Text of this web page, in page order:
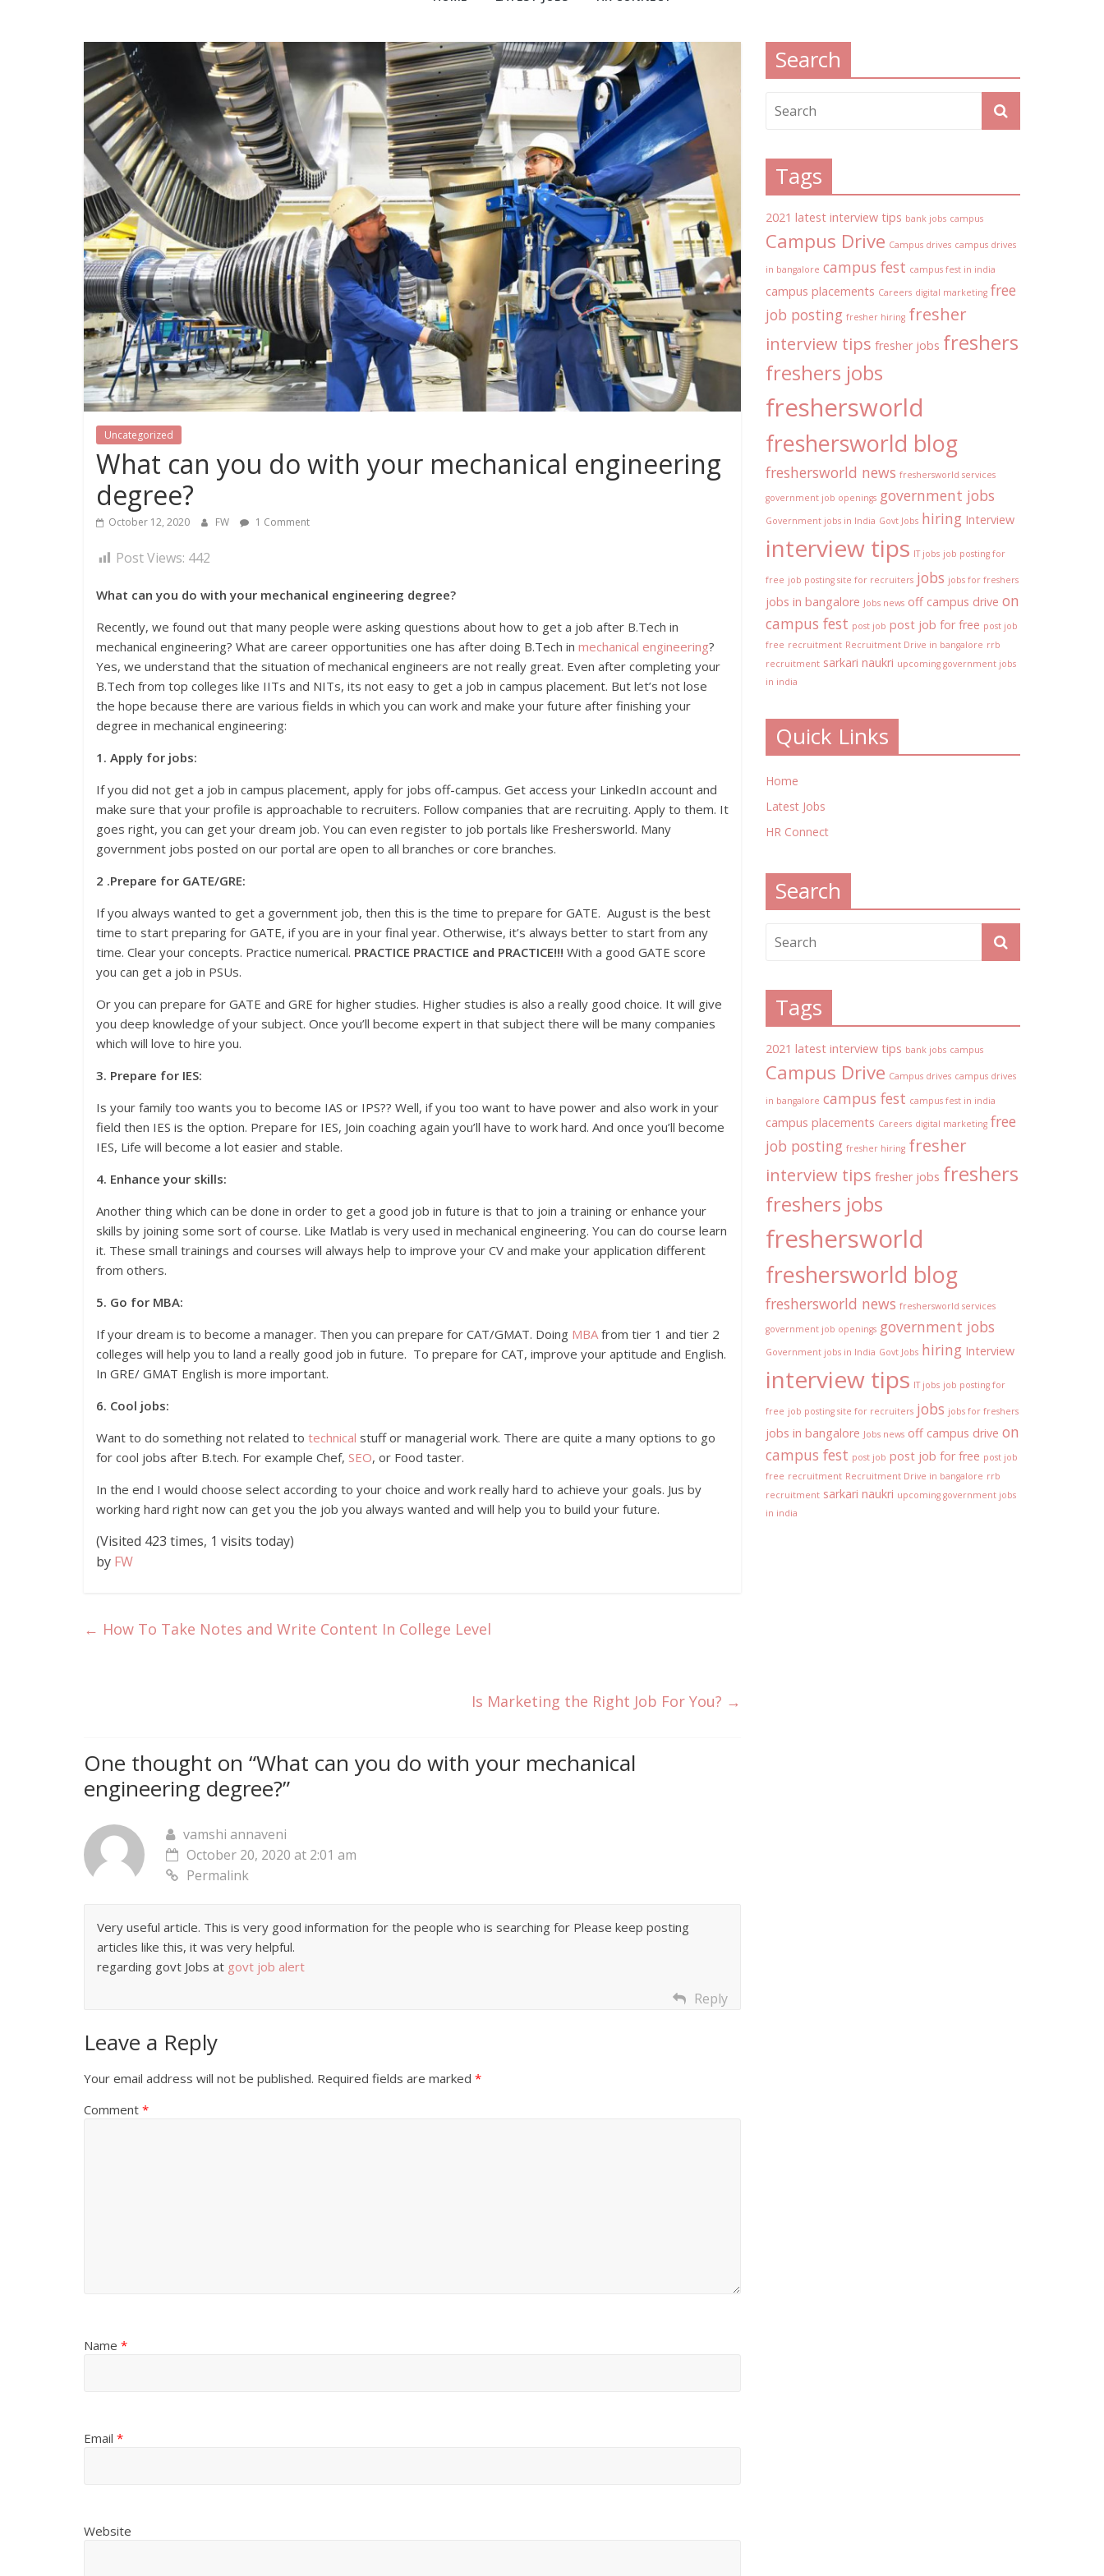
Uncategorized
What can you do with your mechanical engineering
degree?
October 12, 2020 FW 1 Comment
Post Views: 442
What can you do with your mechanical engineering degree?
Recently, we found out that many people were asking questions about how to get a job after B.Tech in
mechanical engineering? What are career opportunities one has after doing B.Tech in mechanical engineering?
Yes, we understand that the situation of mechanical engineers are not really great. Even after completing your
B.Tech from top colleges like IITs and NITs, its not easy to get a job in campus placement. But let’s not lose
the hope because there are various fields in which you can work and make your future after finishing your
degree in mechanical engineering:
1. Apply for jobs:
If you did not get a job in campus placement, apply for jobs off-campus. Get access your LinkedIn account and
make sure that your profile is approachable to recruiters. Follow companies that are recruiting. Apply to them. It
goes right, you can get your dream job. You can even register to job portals like Freshersworld. Many
government jobs posted on our portal are open to all branches or core branches.
2 .Prepare for GATE/GRE:
If you always wanted to get a government job, then this is the time to prepare for GATE. August is the best
time to start preparing for GATE, if you are in your final year. Otherwise, it’s always better to start from any
time. Clear your concepts. Practice numerical. PRACTICE PRACTICE and PRACTICE!!! With a good GATE score
you can get a job in PSUs.
Or you can prepare for GATE and GRE for higher studies. Higher studies is also a really good choice. It will give
you deep knowledge of your subject. Once you’ll become expert in that subject there will be many companies
which will love to hire you.
3. Prepare for IES:
Is your family too wants you to become IAS or IPS?? Well, if you too want to have power and also work in your
field then IES is the option. Prepare for IES, Join coaching again you’ll have to work hard. And once you’ll become
IES, Life will become a lot easier and stable.
4. Enhance your skills:
Another thing which can be done in order to get a good job in future is that to join a training or enhance your
skills by joining some sort of course. Like Matlab is very used in mechanical engineering. You can do course learn
it. These small trainings and courses will always help to improve your CV and make your application different
from others.
5. Go for MBA:
If your dream is to become a manager. Then you can prepare for CAT/GMAT. Doing MBAfrom tier 1 and tier 2
colleges will help you to land a really good job in future. To prepare for CAT, improve your aptitude and English.
In GRE/ GMAT English is more important.
6. Cool jobs:
Want to do something not related to technical stuff or managerial work. There are quite a many options to go
for cool jobs after B.tech. For example Chef, SEO, or Food taster.
In the end I would choose select according to your choice and work really hard to achieve your goals. Jus by
working hard right now can get you the job you always wanted and will help you to build your future.
(Visited 423 times, 1 visits today)
by FW
← How To Take Notes and Write Content In College Level
Is Marketing the Right Job For You? →
One thought on “What can you do with your mechanical
engineering degree?”
vamshi annaveni
October 20, 2020 at 2:01 am
Permalink
Very useful article. This is very good information for the people who is searching for Please keep posting
articles like this, it was very helpful.
regarding govt Jobs at govt job alert
Reply
Leave a Reply
Your email address will not be published. Required fields are marked *
Comment *
Name *
Email *
Website
Search
Tags
2021 latest interview tips bank jobs campus
Campus Drive Campus drives campus drives
in bangalore campus fest campus fest in india
campus placements Careers digital marketing free
job posting fresher hiring fresher
interview tips fresher jobs freshers
freshers jobs
freshersworld
freshersworld blog
freshersworld news freshersworld services
government job openings government jobs
Government jobs in India Govt Jobs hiring Interview
interview tips IT jobs job posting for
free job posting site for recruiters jobs jobs for freshers
jobs in bangalore Jobs news off campus drive on
campus fest post job post job for free post job
free recruitment Recruitment Drive in bangalore rrb
recruitment sarkari naukri upcoming government jobs
in india
Quick Links
Home
Latest Jobs
HR Connect
Search
Tags
2021 latest interview tips bank jobs campus
Campus Drive Campus drives campus drives
in bangalore campus fest campus fest in india
campus placements Careers digital marketing free
job posting fresher hiring fresher
interview tips fresher jobs freshers
freshers jobs
freshersworld
freshersworld blog
freshersworld news freshersworld services
government job openings government jobs
Government jobs in India Govt Jobs hiring Interview
interview tips IT jobs job posting for
free job posting site for recruiters jobs jobs for freshers
jobs in bangalore Jobs news off campus drive on
campus fest post job post job for free post job
free recruitment Recruitment Drive in bangalore rrb
recruitment sarkari naukri upcoming government jobs
in india